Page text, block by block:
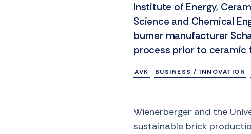
Institute of Energy,
Science and Chemical
burner manufacturer
process prior to ceramic
AVK BUSINESS / INNOVATION
Wienerberger and the
sustainable brick